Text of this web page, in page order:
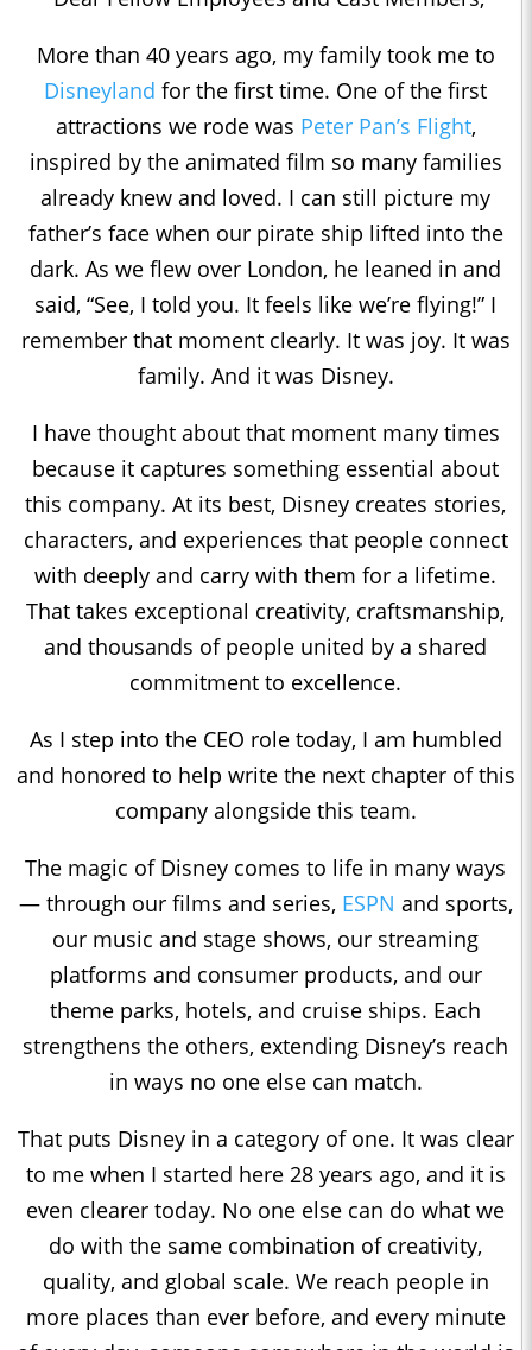
More than 40 years ago, my family took me to
Disneyland for the first time. One of the first
attractions we rode was Peter Pan’s Flight,
inspired by the animated film so many families
already knew and loved. I can still picture my
father’s face when our pirate ship lifted into the
dark. As we flew over London, he leaned in and
said, “See, I told you. It feels like we’re flying!” I
remember that moment clearly. It was joy. It was
family. And it was Disney.
I have thought about that moment many times
because it captures something essential about
this company. At its best, Disney creates stories,
characters, and experiences that people connect
with deeply and carry with them for a lifetime.
That takes exceptional creativity, craftsmanship,
and thousands of people united by a shared
commitment to excellence.
As I step into the CEO role today, I am humbled
and honored to help write the next chapter of this
company alongside this team.
The magic of Disney comes to life in many ways
— through our films and series, ESPN and sports,
our music and stage shows, our streaming
platforms and consumer products, and our
theme parks, hotels, and cruise ships. Each
strengthens the others, extending Disney’s reach
in ways no one else can match.
That puts Disney in a category of one. It was clear
to me when I started here 28 years ago, and it is
even clearer today. No one else can do what we
do with the same combination of creativity,
quality, and global scale. We reach people in
more places than ever before, and every minute